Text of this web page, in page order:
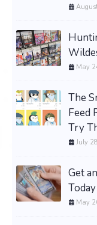
May
The
Feed
Try
July
Get
Today
May